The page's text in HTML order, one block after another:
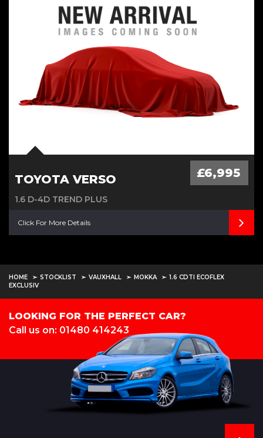
TOYOTA VERSO £6,995
1.6 D-4D TREND PLUS
Click For More Details
Cambelt Water Pump done
HOME STOCKLIST VAUXHALL MOKKA
1.6 CDTI ECOFLEX
EXCLUSIV
LOOKING FOR THE PERFECT CAR?
Call us on: 01480 414243